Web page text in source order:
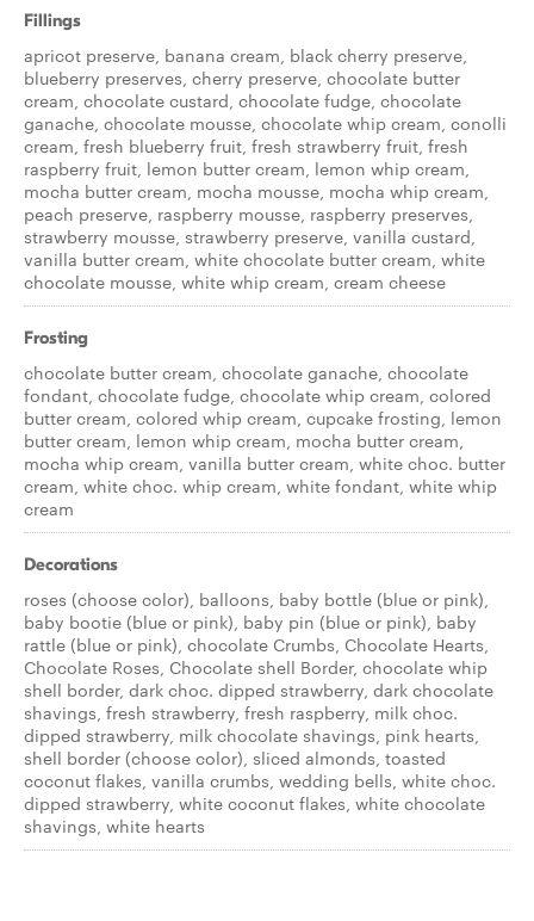
Fillings
apricot preserve, banana cream, black cherry preserve,
blueberry preserves, cherry preserve, chocolate butter
cream, chocolate custard, chocolate fudge, chocolate
ganache, chocolate mousse, chocolate whip cream, conolli
cream, fresh blueberry fruit, fresh strawberry fruit, fresh
raspberry fruit, lemon butter cream, lemon whip cream,
mocha butter cream, mocha mousse, mocha whip cream,
peach preserve, raspberry mousse, raspberry preserves,
strawberry mousse, strawberry preserve, vanilla custard,
vanilla butter cream, white chocolate butter cream, white
chocolate mousse, white whip cream, cream cheese
Frosting
chocolate butter cream, chocolate ganache, chocolate
fondant, chocolate fudge, chocolate whip cream, colored
butter cream, colored whip cream, cupcake frosting, lemon
butter cream, lemon whip cream, mocha butter cream,
mocha whip cream, vanilla butter cream, white choc. butter
cream, white choc. whip cream, white fondant, white whip
cream
Decorations
roses (choose color), balloons, baby bottle (blue or pink),
baby bootie (blue or pink), baby pin (blue or pink), baby
rattle (blue or pink), chocolate Crumbs, Chocolate Hearts,
Chocolate Roses, Chocolate shell Border, chocolate whip
shell border, dark choc. dipped strawberry, dark chocolate
shavings, fresh strawberry, fresh raspberry, milk choc.
dipped strawberry, milk chocolate shavings, pink hearts,
shell border (choose color), sliced almonds, toasted
coconut flakes, vanilla crumbs, wedding bells, white choc.
dipped strawberry, white coconut flakes, white chocolate
shavings, white hearts